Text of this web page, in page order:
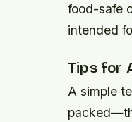
food-safe
intended
Tips for
A simple